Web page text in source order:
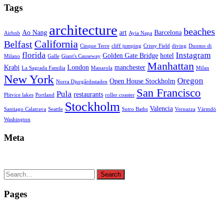
Tags
Airbnb Ao Nang architecture art Ayia Napa Barcelona beaches
Belfast California Cinque Terre cliff jumping Crissy Field diving Duomo di
Milano florida Galle Giant's Causeway Golden Gate Bridge hotel Instagram
Krabi La Sagrada Familia London Manarola manchester Manhattan Milan
New York Norra Djurgårdsstaden Open House Stockholm Oregon
Plitvice lakes Portland Pula restaurants roller coaster San Francisco
Santiago Calatrava Seattle Stockholm Sutro Baths Valencia Vernazza Värmdö
Washington
Meta
Search
for:
Search
Pages